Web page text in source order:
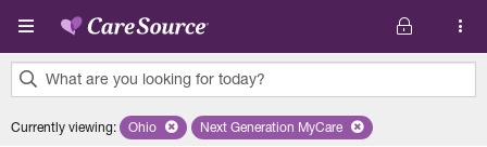
Skip to main content
What are you looking for today?
results
Currently viewing: Remove selected state 'Ohio'
Ohio Remove selected plan 'Next
Next Generation MyCare